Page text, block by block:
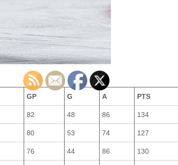
GP G A PTS
82 48 86 134
80 53 74 127
76 44 86 130